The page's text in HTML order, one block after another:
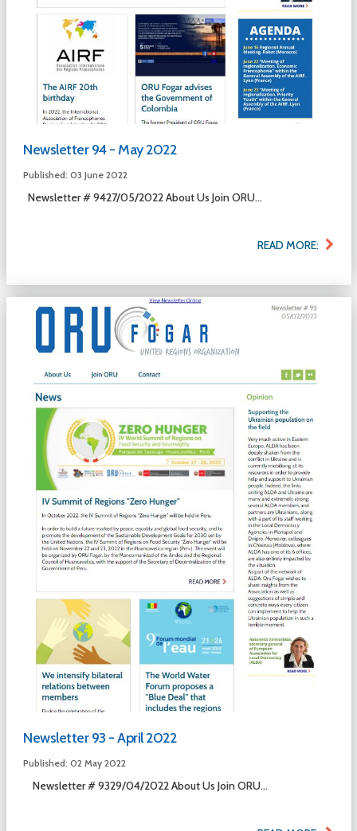
Newsletter 94 - May 2022
Published: 03 June 2022
Newsletter # 9427/05/2022 About Us Join ORU...
READ MORE:
Newsletter 93 - April 2022
Published: 02 May 2022
Newsletter # 9329/04/2022 About Us Join ORU...